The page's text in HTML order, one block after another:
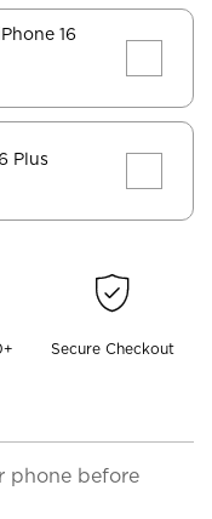
16
Plus
Secure Checkout
phone before